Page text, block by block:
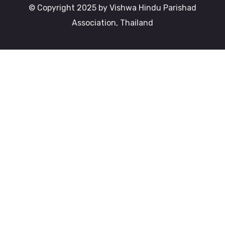
© Copyright 2025 by Vishwa Hindu Parishad
Association, Thailand